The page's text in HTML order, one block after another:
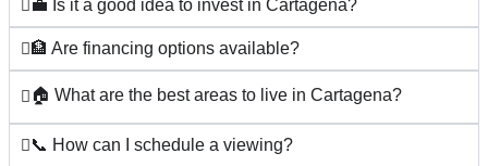
💼 Is it a good idea to invest in Cartagena?
🏦 Are financing options available?
🏠 What are the best areas to live in Cartagena?
📞 How can I schedule a viewing?